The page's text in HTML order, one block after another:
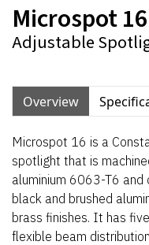
Microspot 16
Adjustable
Overview
Microspot 16 is a
spotlight that is
aluminium 6063-T6 and
black and brushed
brass finishes. It has
flexible beam